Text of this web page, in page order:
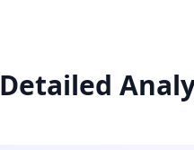
Detailed